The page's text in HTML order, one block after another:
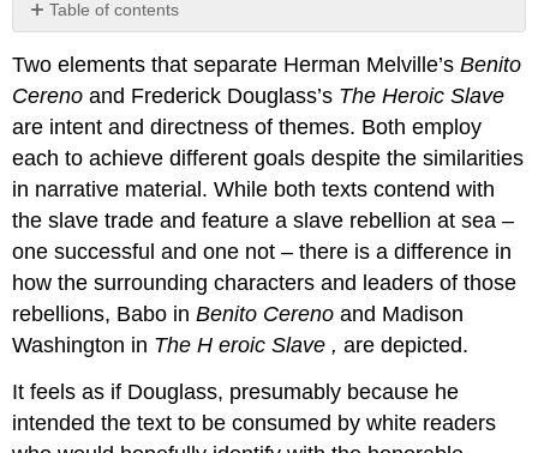
Table of contents
No
Two elements that separate Herman Melville’sBenito
Cerenoand Frederick Douglass’s The Heroic Slave
are intent and directness of themes. Both employ
each to achieve different goals despite the similarities
in narrative material. While both texts contend with
the slave trade and feature a slave rebellion at sea –
one successful and one not – there is a difference in
how the surrounding characters and leaders of those
rebellions, Babo inBenito Cerenoand Madison
Washington in The H eroic Slave , are depicted.
It feels as if Douglass, presumably because he
intended the text to be consumed by white readers